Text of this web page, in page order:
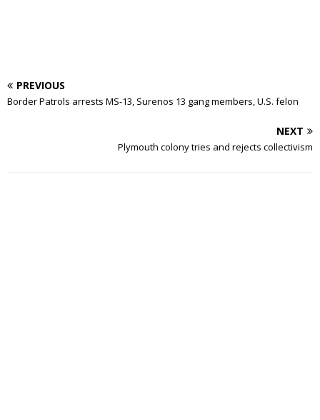
PREVIOUS
Border Patrols arrests MS-13, Surenos 13 gang members, U.S. felon
NEXT
Plymouth colony tries and rejects collectivism